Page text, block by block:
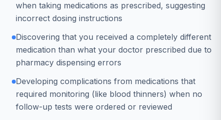
when taking medications as prescribed, suggesting
incorrect dosing instructions
Discovering that you received a completely different
medication than what your doctor prescribed due to
pharmacy dispensing errors
Developing complications from medications that
required monitoring (like blood thinners) when no
follow-up tests were ordered or reviewed